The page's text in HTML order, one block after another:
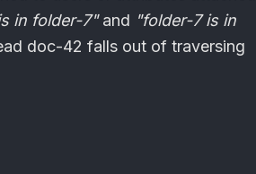
in folder-7"and "folder-7 is in
doc-42 falls out of traversing